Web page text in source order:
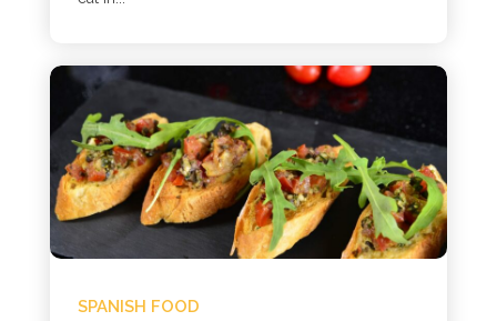
SPANISH FOOD